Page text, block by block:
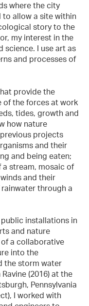
where the city
to allow a site within
story to the
my interest in the
science. I use art as
and processes of
provide the
of the forces at work
tides, growth and
how nature
projects
and their
and being eaten;
stream, mosaic of
and their
through a
installations in
and nature
a collaborative
into the
the storm water
(2016) at the
Pennsylvania
I worked with